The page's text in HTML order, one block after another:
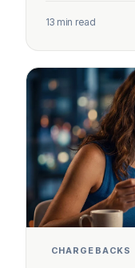
13 min read
CHARGEBACKS